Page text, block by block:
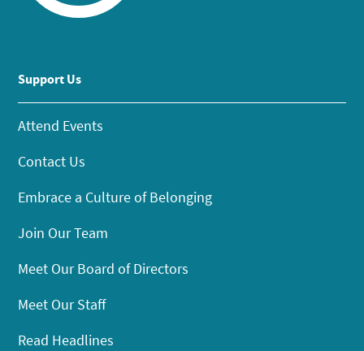
Support Us
Attend Events
Contact Us
Embrace a Culture of Belonging
Join Our Team
Meet Our Board of Directors
Meet Our Staff
Read Headlines